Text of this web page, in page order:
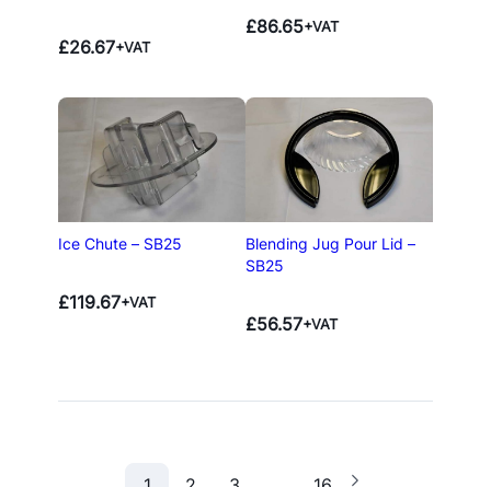
£26.67+VAT
£86.65+VAT
Ice Chute – SB25
£119.67+VAT
Blending Jug Pour Lid –
SB25
£56.57+VAT